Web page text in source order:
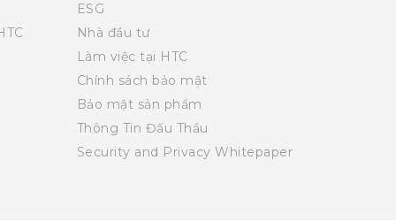
ESG
Nhà đầu tư
Làm việc tại HTC
Chính sách bảo mật
Bảo mật sản phẩm
Thông Tin Đấu Thầu
Security and Privacy Whitepaper